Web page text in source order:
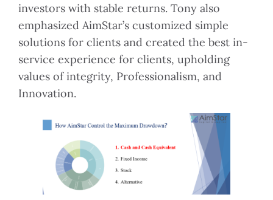
investors with stable returns. Tony also
emphasized AimStar’s customized simple
solutions for clients and created the best in-
service experience for clients, upholding
values of integrity, Professionalism, and
Innovation.